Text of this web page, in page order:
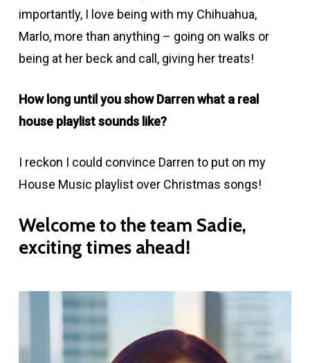
importantly, I love being with my Chihuahua,
Marlo, more than anything – going on walks or
being at her beck and call, giving her treats!
How long until you show Darren what a real
house playlist sounds like?
I reckon I could convince Darren to put on my
House Music playlist over Christmas songs!
Welcometotheteam Sadie,
exciting times ahead!